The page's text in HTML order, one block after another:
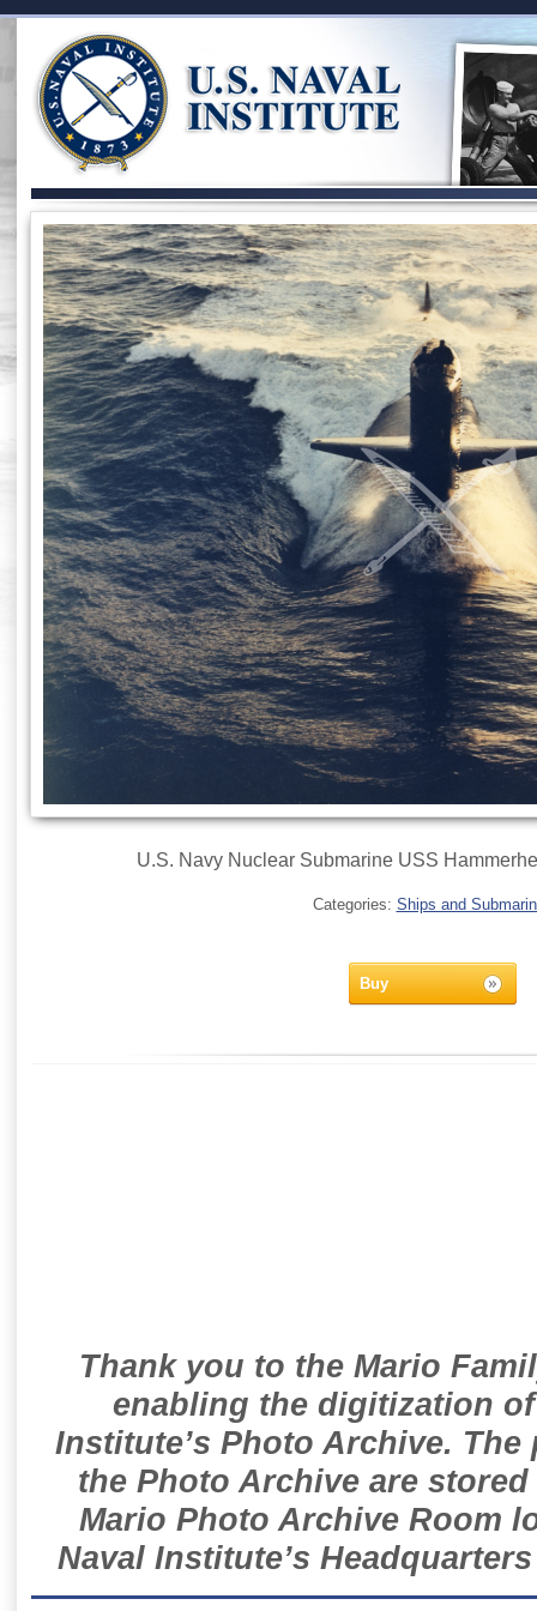
U.S. Navy Nuclear Submarine USS
Categories: Ships and
Buy
Thank you to the Mario
enabling the digitization
Institute’s Photo Archive.
the Photo Archive are
Mario Photo Archive Room
Naval Institute’s